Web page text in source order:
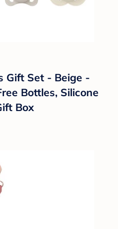
Gift Set - Beige -
Bottles, Silicone
Box